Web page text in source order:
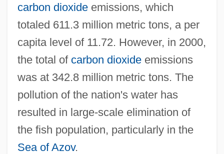
carbon dioxideemissions, which
totaled 611.3 million metric tons, a per
capita level of 11.72. However, in 2000,
the total of carbon dioxideemissions
was at 342.8 million metric tons. The
pollution of the nation's water has
resulted in large-scale elimination of
the fish population, particularly in the
Sea of Azov.